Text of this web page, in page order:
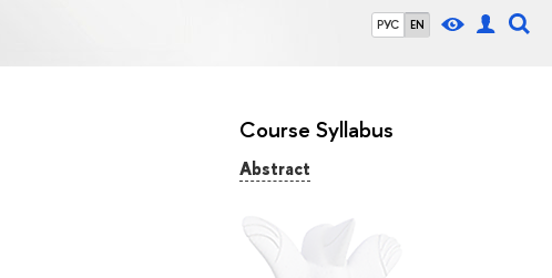
РУС EN
Course Syllabus
Abstract